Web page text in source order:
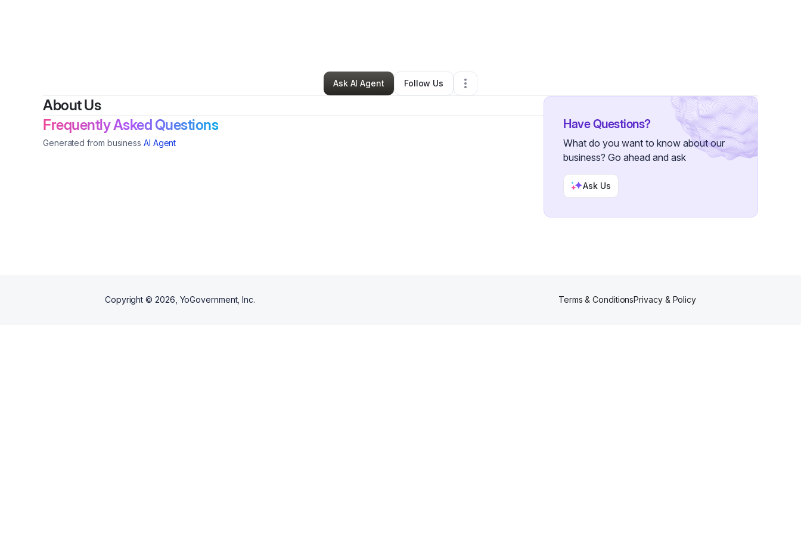
kings kitchen•Caterer•Gainesville,FL•0 Connections
Ask AI Agent
Follow Us
About Us
Frequently Asked Questions
Generated from business AI Agent
Have Questions?
What do you want to know about our
business? Go ahead and ask
Ask Us
Copyright © 2026 , YoGovernment, Inc. Terms & ConditionsPrivacy & Policy